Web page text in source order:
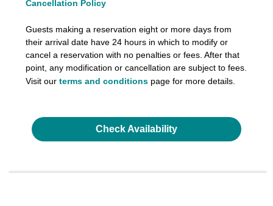
Cancellation Policy
Guests making a reservation eight or more days from
their arrival date have 24 hours in which to modify or
cancel a reservation with no penalties or fees. After that
point, any modification or cancellation are subject to fees.
Visit our terms and conditions page for more details.
Check Availability